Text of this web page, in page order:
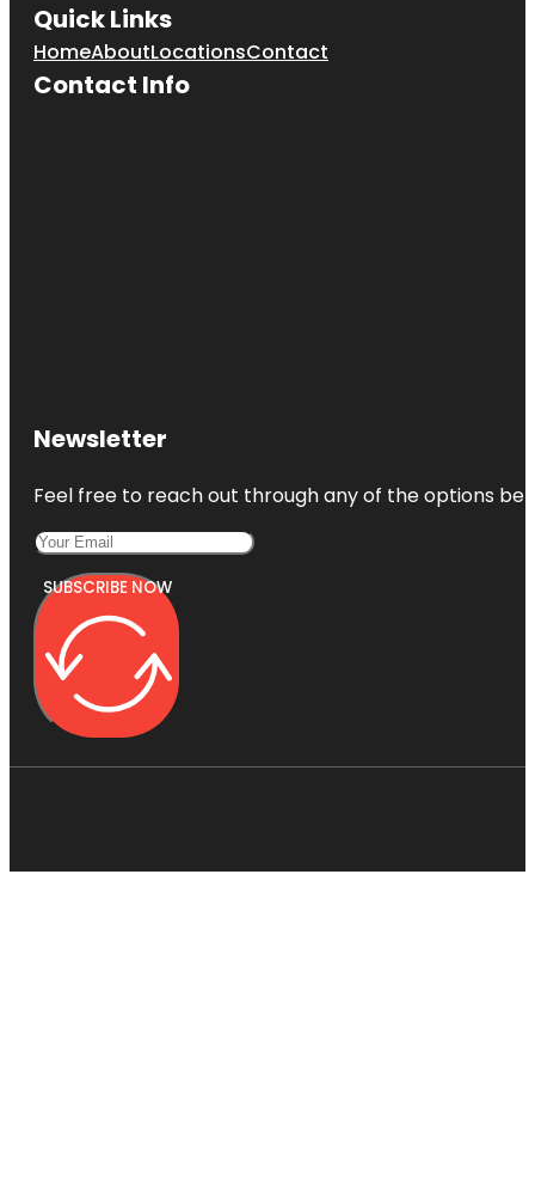
Quick Links
HomeAboutLocationsContact
Contact Info
Newsletter
Feel free to reach out through any of the options
SUBSCRIBE NOW